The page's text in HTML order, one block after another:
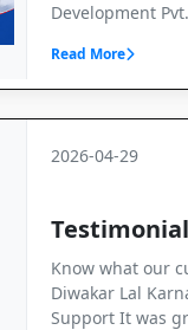
Development
Read More
2026-04-29
Testimonial
Know what our
Diwakar Lal
Support It was